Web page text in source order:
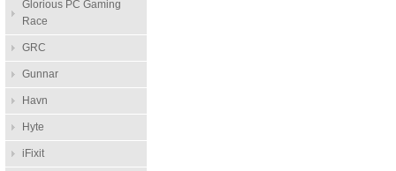
Glorious PC Gaming
Race
GRC
Gunnar
Havn
Hyte
iFixit